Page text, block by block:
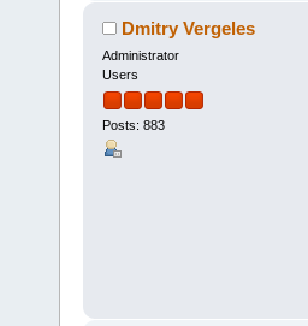
Dmitry Vergeles
Administrator
Users
Posts: 883